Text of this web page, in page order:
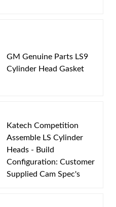
4863 or 863
GM Genuine Parts LS9
Cylinder Head Gasket
Katech Competition
Assemble LS Cylinder
Heads - Build
Configuration: Customer
Supplied Cam Spec's